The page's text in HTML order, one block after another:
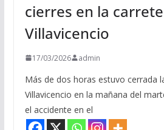
cierres en la
Villavicencio
17/03/2026 admin
Más de dos horas estuvo cerrada
Villavicencio en la mañana del
el accidente en el